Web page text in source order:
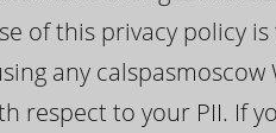
of this privacy policy
any
respect to your PII. If